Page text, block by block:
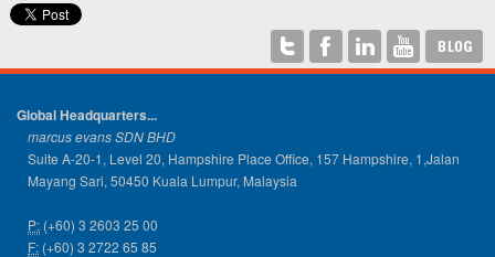
Global Headquarters...
marcus evans SDN BHD
Suite A-20-1, Level 20, Hampshire Place Office, 157 Hampshire, 1,Jalan
Mayang Sari, 50450 Kuala Lumpur, Malaysia
P: (+60) 3 2603 25 00
F: (+60) 3 2722 65 85